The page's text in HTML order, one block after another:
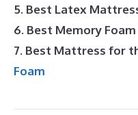
5. Best Latex
6. Best Memory
7. Best Mattress for
Foam